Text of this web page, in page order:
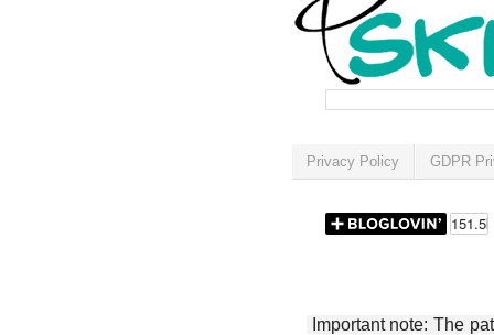
Privacy Policy GDPR
Important note: The